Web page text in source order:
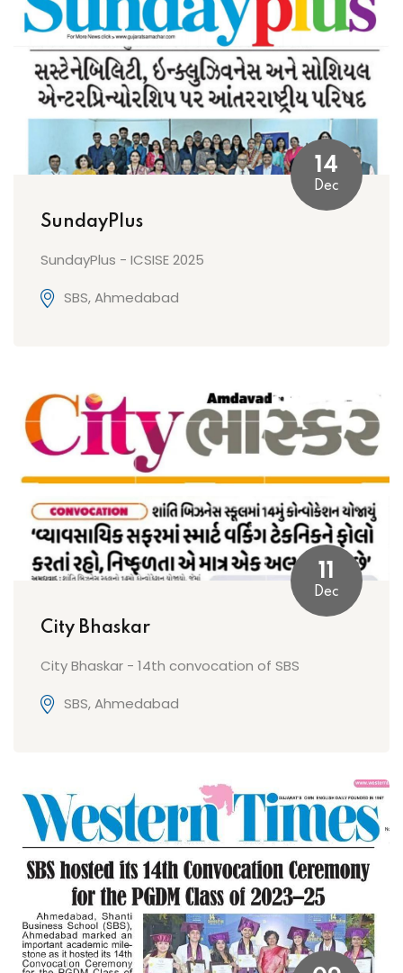
14
Dec
SundayPlus
SundayPlus - ICSISE 2025
SBS, Ahmedabad
11
Dec
City Bhaskar
City Bhaskar - 14th convocation of SBS
SBS, Ahmedabad